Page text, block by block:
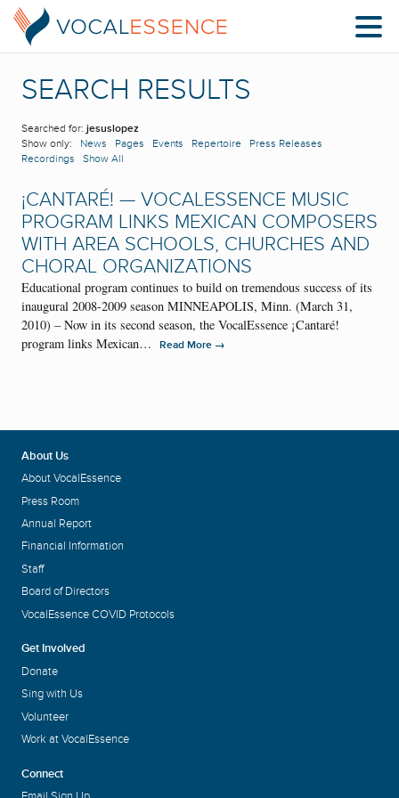
SEARCH RESULTS
Searched for: jesuslopez
Show only: News Pages Events Repertoire
Press Releases
Recordings
Show All
¡CANTARÉ! — VOCALESSENCE MUSIC
PROGRAM LINKS MEXICAN COMPOSERS
WITH AREA SCHOOLS, CHURCHES AND
CHORAL ORGANIZATIONS
Educational program continues to build on tremendous success of its
inaugural 2008-2009 season MINNEAPOLIS, Minn. (March 31,
2010) – Now in its second season, the VocalEssence ¡Cantaré!
program links Mexican…
Read More →
About Us
About VocalEssence
Press Room
Annual Report
Financial Information
Staff
Board of Directors
VocalEssence COVID Protocols
Get Involved
Donate
Sing with Us
Volunteer
Work at VocalEssence
Connect